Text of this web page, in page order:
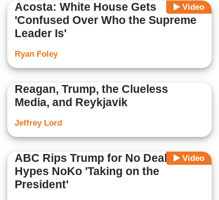
Video
Acosta: White House Gets
'Confused Over Who the Supreme
Leader Is'
Ryan Foley
Reagan, Trump, the Clueless
Media, and Reykjavik
Jeffrey Lord
Video
ABC Rips Trump for No Deal,
Hypes NoKo 'Taking on the
President'